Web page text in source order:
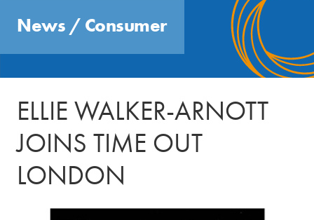
S
S
R
C
MEDIA BULLETIN
Free trial
News / Consumer
ELLIE WALKER-ARNOTT
JOINS TIME OUT
LONDON